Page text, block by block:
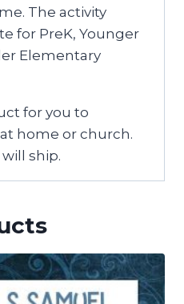
The activity
for PreK, Younger
Elementary
for you to
home or church.
ship.